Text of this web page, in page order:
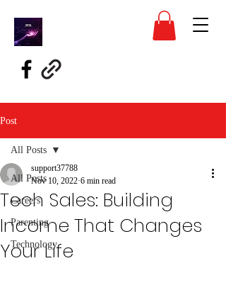
Post
All Posts
Careers
Parenting
Technology
All Posts
Tech Sales: Building
Income That Changes
Your Life
support37788
Nov 10, 2022 6 min read